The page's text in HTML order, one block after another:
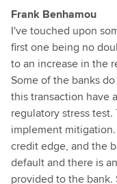
Frank Benhamou
I've touched upon
first one being no
to an increase in the
Some of the banks
this transaction have
regulatory stress
implement
credit edge, and the
default and there is
provided to the